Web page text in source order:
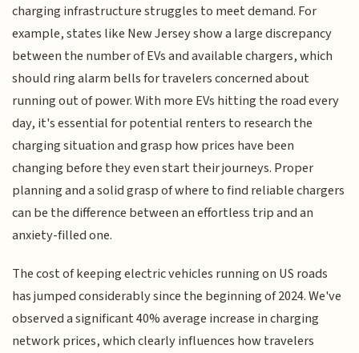
charging infrastructure struggles to meet demand. For
example, states like New Jersey show a large discrepancy
between the number of EVs and available chargers, which
should ring alarm bells for travelers concerned about
running out of power. With more EVs hitting the road every
day, it's essential for potential renters to research the
charging situation and grasp how prices have been
changing before they even start their journeys. Proper
planning and a solid grasp of where to find reliable chargers
can be the difference between an effortless trip and an
anxiety-filled one.
The cost of keeping electric vehicles running on US roads
has jumped considerably since the beginning of 2024. We've
observed a significant 40% average increase in charging
network prices, which clearly influences how travelers